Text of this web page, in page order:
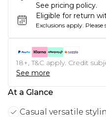
See pricing policy.
Eligible for return
Exclusions apply. Please
18+, T&C apply. Credit
See more
At a Glance
Casual versatile